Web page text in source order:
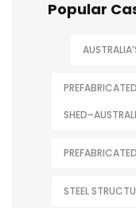
Popular
STEEL